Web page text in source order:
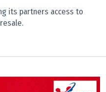
its partners access to